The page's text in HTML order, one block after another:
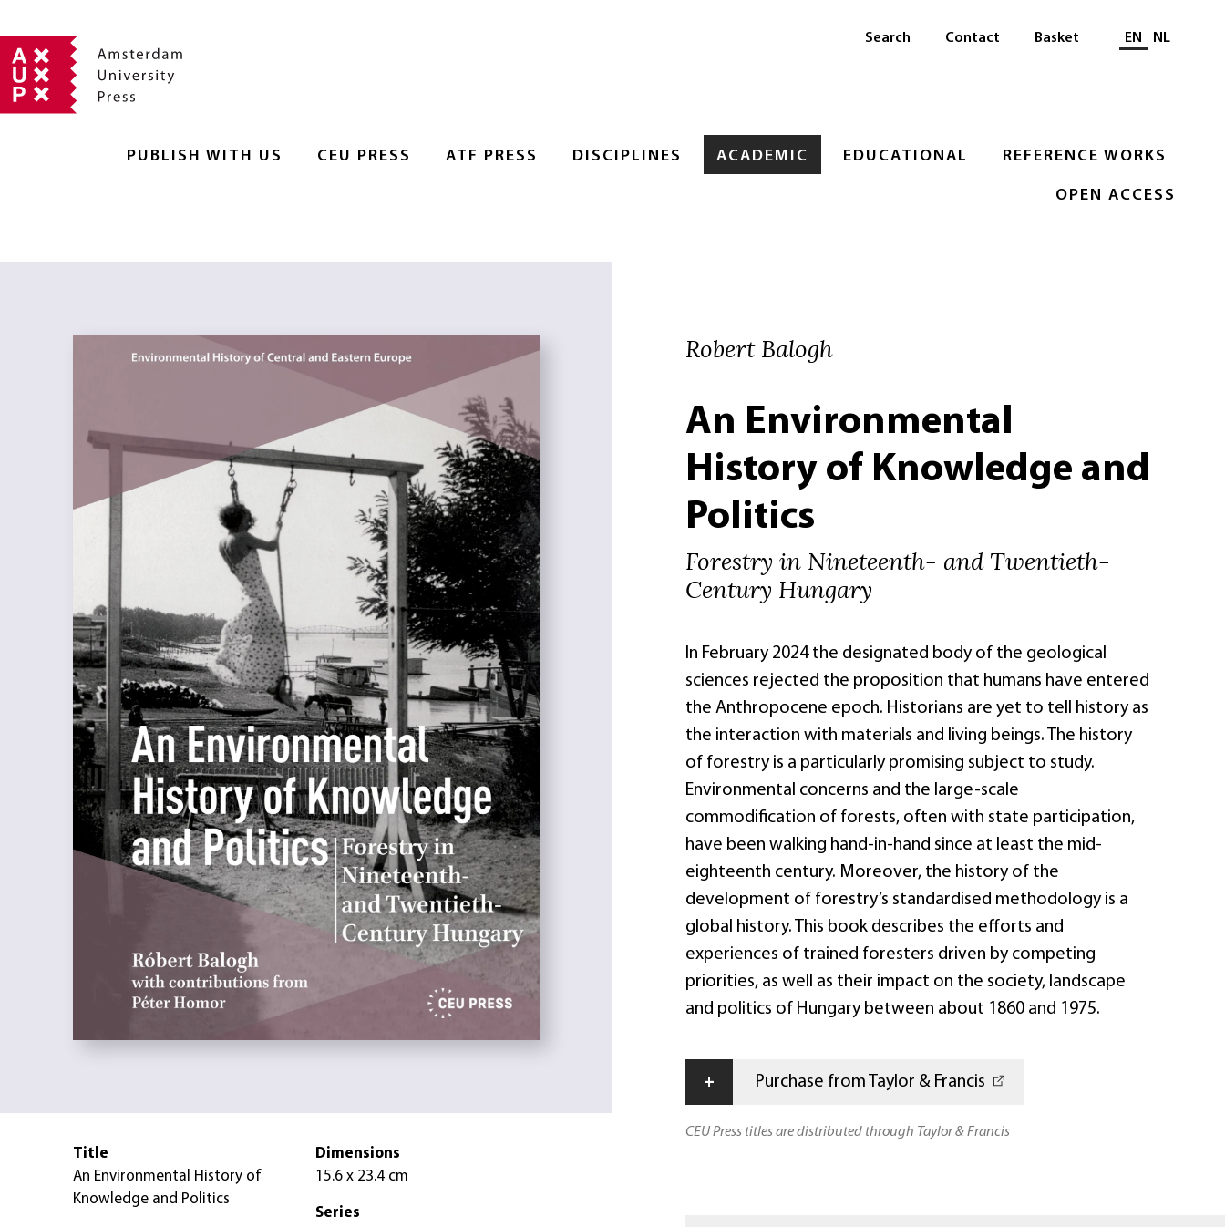
PUBLISH WITH US CEU PRESS ATF PRESS DISCIPLINES ACADEMIC EDUCATIONAL REFERENCE WORKS
OPEN ACCESS
Search Contact Basket Select language
EN NL
Robert Balogh
An Environmental
History of Knowledge and
Politics
Forestry in Nineteenth- and Twentieth-
Century Hungary
In February 2024 the designated body of the geological
sciences rejected the proposition that humans have entered
the Anthropocene epoch. Historians are yet to tell history as
the interaction with materials and living beings. The history
of forestry is a particularly promising subject to study.
Environmental concerns and the large-scale
commodification of forests, often with state participation,
have been walking hand-in-hand since at least the mid-
eighteenth century. Moreover, the history of the
development of forestry’s standardised methodology is a
global history. This book describes the efforts and
experiences of trained foresters driven by competing
priorities, as well as their impact on the society, landscape
and politics of Hungary between about 1860 and 1975.
+ Purchase from Taylor & Francis
CEU Press titles are distributed through Taylor & Francis
Title
An Environmental History of
Knowledge and Politics
Dimensions
15.6 x 23.4 cm
Series